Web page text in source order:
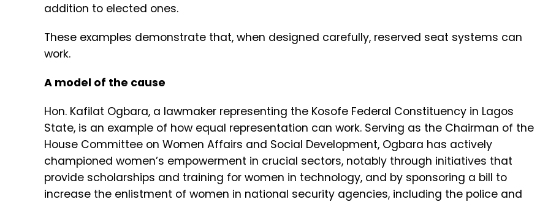
addition to elected ones.
These examples demonstrate that, when designed carefully, reserved seat systems can
work.
A model of the cause
Hon. Kafilat Ogbara, a lawmaker representing the Kosofe Federal Constituency in Lagos
State, is an example of how equal representation can work. Serving as the Chairman of the
House Committee on Women Affairs and Social Development, Ogbara has actively
championed women’s empowerment in crucial sectors, notably through initiatives that
provide scholarships and training for women in technology, and by sponsoring a bill to
increase the enlistment of women in national security agencies, including the police and